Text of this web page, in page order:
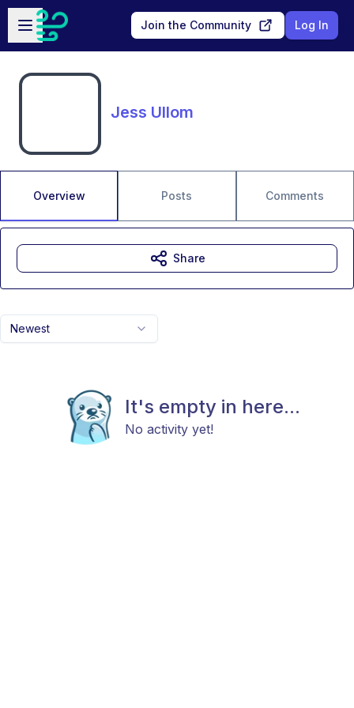
Skip to main content
Open sidebar
Join the Community Log In
Jess Ullom
Overview Posts Comments
Newest
It's empty in here...
No activity yet!
Share